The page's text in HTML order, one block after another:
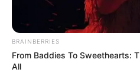
Nationality American
Ethnicity
BRAINBERRIES
From Baddies To Sweethearts:
All